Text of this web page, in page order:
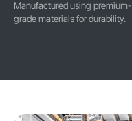
Manufactured using premium-
grade materials for durability.